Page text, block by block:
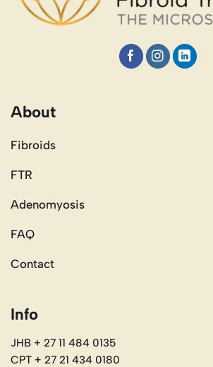
About
Fibroids
FTR
Adenomyosis
FAQ
Contact
Info
JHB + 27 11 484 0135
CPT + 27 21 434 0180